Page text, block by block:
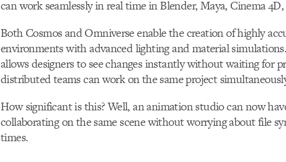
can work seamlessly in real time in Blender, Maya, Cinema
Both Cosmos and Omniverse enable the creation of highly
environments with advanced lighting and material
allows designers to see changes instantly without waiting for
distributed teams can work on the same project
How significant is this? Well, an animation studio can now
collaborating on the same scene without worrying about file
times.